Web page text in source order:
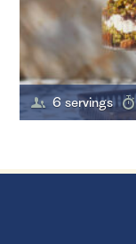
6 servings